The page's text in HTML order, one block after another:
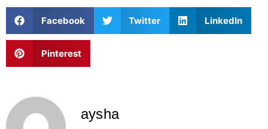
Facebook Twitter LinkedIn
Pinterest
aysha